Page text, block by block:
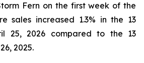
Fern on the first week of the
sales increased 1.3% in the 13
25, 2026 compared to the 13
2025.